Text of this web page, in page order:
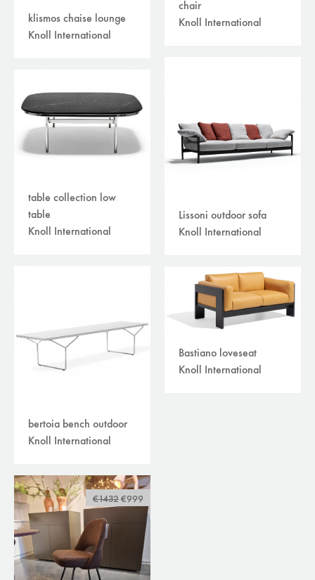
klismos chaise lounge
Knoll International
chair
Knoll International
table collection low
table
Knoll International
Lissoni outdoor sofa
Knoll International
bertoia bench outdoor
Knoll International
Bastiano loveseat
Knoll International
€1432 €999